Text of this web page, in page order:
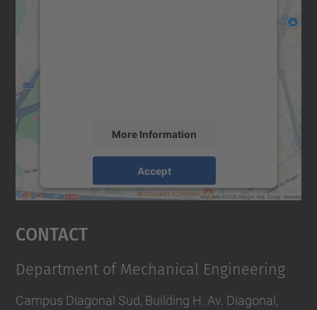
More Information
Accept
powered byUsercentrics Consent
Contact
Department of Mechanical Engineering
Campus Diagonal Sud, Building H. Av. Diagonal,